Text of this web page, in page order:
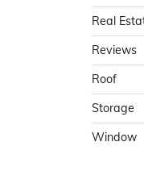
Real
Reviews
Roof
Storage
Window